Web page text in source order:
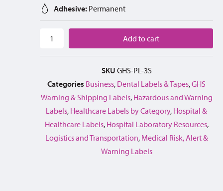
Adhesive: Permanent
Add to cart
SKU GHS-PL-3S
Categories Business, Dental Labels & Tapes,GHS
Warning & Shipping Labels, Hazardous and Warning
Labels, Healthcare Labels by Category, Hospital &
Healthcare Labels, Hospital Laboratory Resources,
Logistics and Transportation, Medical Risk, Alert &
Warning Labels